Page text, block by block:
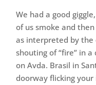
We had a good
of us smoke and
as interpreted by
shouting of “fire” in
on Avda. Brasil in
doorway flicking